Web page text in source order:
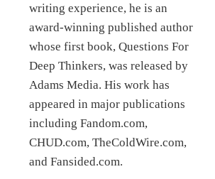
writing experience, he is an
award-winning published author
whose first book, Questions For
Deep Thinkers, was released by
Adams Media. His work has
appeared in major publications
including Fandom.com,
CHUD.com, TheColdWire.com,
and Fansided.com.